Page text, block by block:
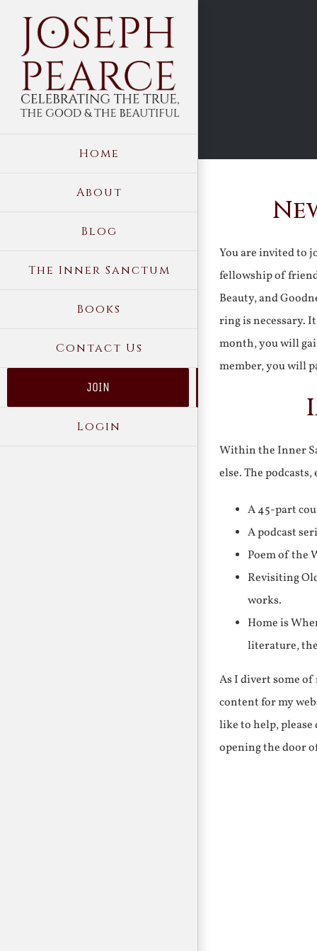
content
Home
About
Blog
The Inner Sanctum
Books
Contact Us
JOIN
Login
You are invited to
fellowship of
Beauty, and
ring is necessary.
month, you will
member, you will
Within the Inner
else. The
A 45-part
A podcast
Poem of the
Revisiting
works.
Home is
literature,
As I divert some
content for my
like to help,
opening the door